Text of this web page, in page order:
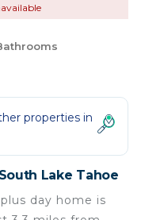
properties in
Lake Tahoe
day home is